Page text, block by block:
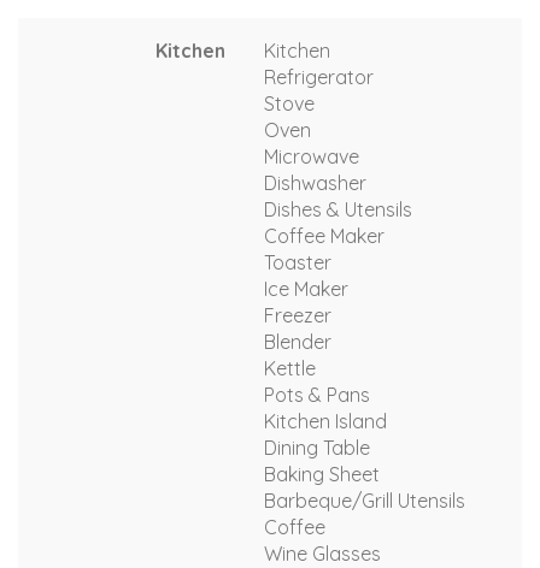
Kitchen
Kitchen
Refrigerator
Stove
Oven
Microwave
Dishwasher
Dishes & Utensils
Coffee Maker
Toaster
Ice Maker
Freezer
Blender
Kettle
Pots & Pans
Kitchen Island
Dining Table
Baking Sheet
Barbeque/Grill Utensils
Coffee
Wine Glasses